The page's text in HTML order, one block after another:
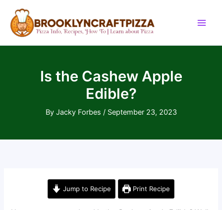
content
Is the Cashew Apple
Edible?
By Jacky Forbes / September 23, 2023
Jump to Recipe Print Recipe